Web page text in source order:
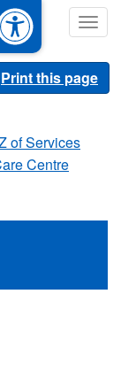
Print this page
of Services
Centre